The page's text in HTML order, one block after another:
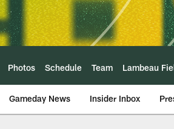
Photos Schedule Team Lambeau
Gameday News Insider Inbox